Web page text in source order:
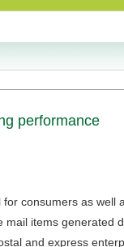
performance
consumers as well
items generated
and express